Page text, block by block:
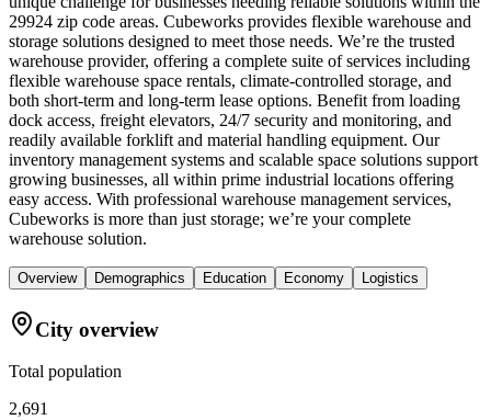
29924 zip code areas. Cubeworks provides flexible warehouse and
storage solutions designed to meet those needs. We’re the trusted
warehouse provider, offering a complete suite of services including
flexible warehouse space rentals, climate-controlled storage, and
both short-term and long-term lease options. Benefit from loading
dock access, freight elevators, 24/7 security and monitoring, and
readily available forklift and material handling equipment. Our
inventory management systems and scalable space solutions support
growing businesses, all within prime industrial locations offering
easy access. With professional warehouse management services,
Cubeworks is more than just storage; we’re your complete
warehouse solution.
Overview Demographics Education Economy Logistics
City overview
Total population
2,691